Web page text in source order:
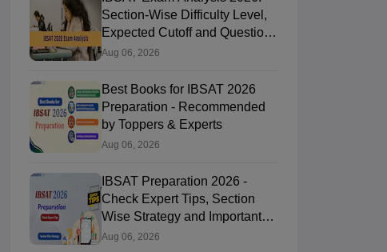
Section-Wise Difficulty Level,
Expected Cutoff and Question
Paper Review
Aug 06, 2026
Best Books for IBSAT 2026
Preparation - Recommended
by Toppers & Experts
Aug 06, 2026
IBSAT Preparation 2026 -
Check Expert Tips, Section
Wise Strategy and Important
Topics
Aug 06, 2026